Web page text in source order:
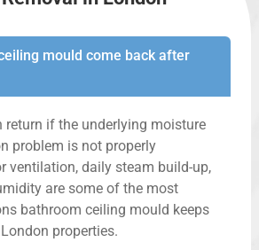
mould come back after
return if the underlying moisture
problem is not properly
ventilation, daily steam build-up,
are some of the most
bathroom ceiling mould keeps
properties.